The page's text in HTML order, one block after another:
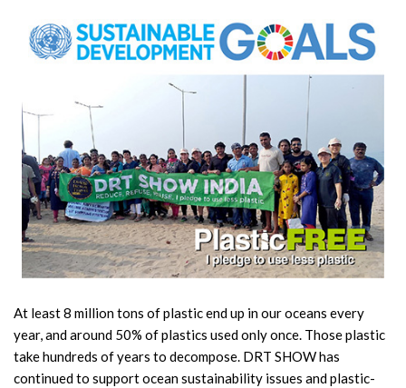
At least 8 million tons of plastic end up in our oceans every
year, and around 50% of plastics used only once. Those plastic
take hundreds of years to decompose. DRT SHOW has
continued to support ocean sustainability issues and plastic-